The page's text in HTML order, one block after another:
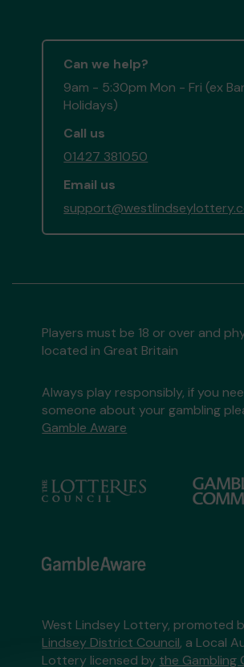
Can we help?
9am - 5:30pm Mon - Fri (ex
Holidays)
Call us
01427 381050
Email us
Players must be 18 or over and
located in Great Britain
Always play responsibly, if you
someone about your gambling
Gamble Aware
West Lindsey Lottery, promoted
Lindsey District Council, a Local
Lottery licensed by the Gambling